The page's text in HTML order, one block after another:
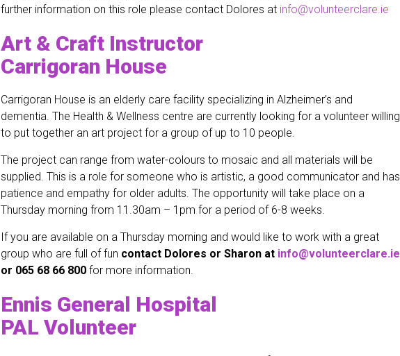
further information on this role please contact Dolores at info@volunteerclare.ie
Art & Craft Instructor
Carrigoran House
Carrigoran House is an elderly care facility specializing in Alzheimer’s and
dementia. The Health & Wellness centre are currently looking for a volunteer willing
to put together an art project for a group of up to 10 people.
The project can range from water-colours to mosaic and all materials will be
supplied. This is a role for someone who is artistic, a good communicator and has
patience and empathy for older adults. The opportunity will take place on a
Thursday morning from 11.30am – 1pm for a period of 6-8 weeks.
If you are available on a Thursday morning and would like to work with a great
group who are full of fun contact Dolores or Sharon at info@volunteerclare.ie
or 065 68 66 800 for more information.
Ennis General Hospital
PAL Volunteer